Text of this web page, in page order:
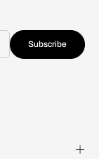
Subscribe